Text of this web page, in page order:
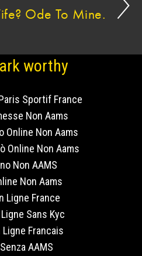
Ode To Mine.
worthy
Sportif France
Non Aams
Online Non Aams
Online Non Aams
Non AAMS
Non Aams
Ligne France
Sans Kyc
Ligne Francais
AAMS